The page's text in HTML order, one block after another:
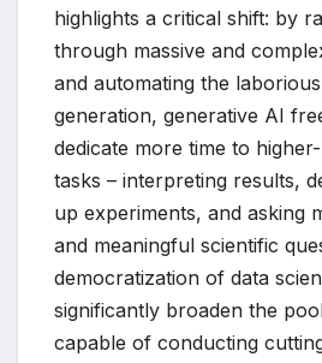
highlights a critical shift: by
through massive and
and automating the
generation, generative AI
dedicate more time to
tasks – interpreting results,
up experiments, and asking
and meaningful scientific
democratization of data
significantly broaden the
capable of conducting